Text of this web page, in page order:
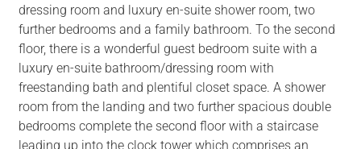
dressing room and luxury en-suite shower room, two
further bedrooms and a family bathroom. To the second
floor, there is a wonderful guest bedroom suite with a
luxury en-suite bathroom/dressing room with
freestanding bath and plentiful closet space. A shower
room from the landing and two further spacious double
bedrooms complete the second floor with a staircase
leading up into the clock tower which comprises an